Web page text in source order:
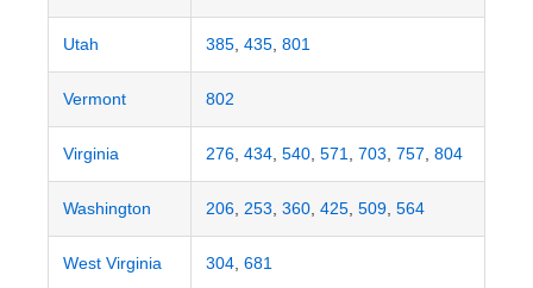
Utah 385, 435, 801
Vermont 802
Virginia 276, 434, 540, 571 703 757 804
Washington 206, 253 360, 425, 509, 564
West Virginia 304, 681